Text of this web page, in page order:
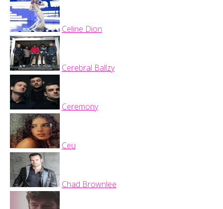
Celine Dion
Cerebral Ballzy
Ceremony
Ceu
Chad Brownlee